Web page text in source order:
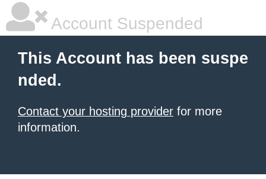
Account Suspended
This Account has been suspe
nded.
Contact your hosting provider for more
information.